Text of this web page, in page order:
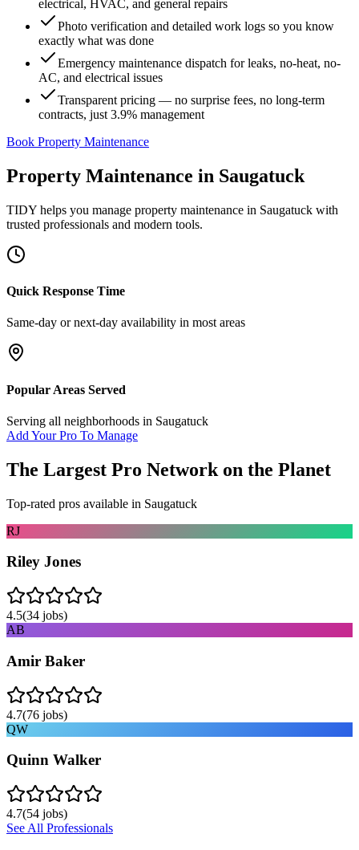
electrical, HVAC, and general repairs
Photo verification and detailed work logs so you know
exactly what was done
Emergency maintenance dispatch for leaks, no-heat, no-
AC, and electrical issues
Transparent pricing — no surprise fees, no long-term
contracts, just 3.9% management
Book Property Maintenance
Property Maintenance in Saugatuck
TIDY helps you manage property maintenance in Saugatuck with
trusted professionals and modern tools.
Quick Response Time
Same-day or next-day availability in most areas
Popular Areas Served
Serving all neighborhoods in Saugatuck
Add Your Pro To Manage
The Largest Pro Network on the Planet
Top-rated pros available in Saugatuck
RJ
Riley Jones
4.5(34 jobs)
AB
Amir Baker
4.7(76 jobs)
QW
Quinn Walker
4.7(54 jobs)
See All Professionals